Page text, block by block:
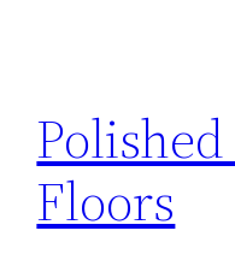
Floors